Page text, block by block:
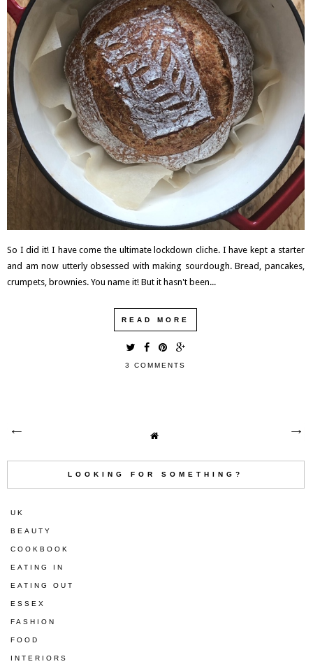
So I did it! I have come the ultimate lockdown cliche. I have kept a starter
and am now utterly obsessed with making sourdough. Bread, pancakes,
crumpets, brownies. You name it! But it hasn't been...
READ MORE
3 COMMENTS
LOOKING FOR SOMETHING?
UK
BEAUTY
COOKBOOK
EATING IN
EATING OUT
ESSEX
FASHION
FOOD
INTERIORS